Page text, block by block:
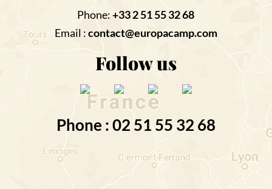
Phone:+33 2 51 55 32 68
Email :contact@europacamp.com
Follow us
Phone : 02 51 55 32 68